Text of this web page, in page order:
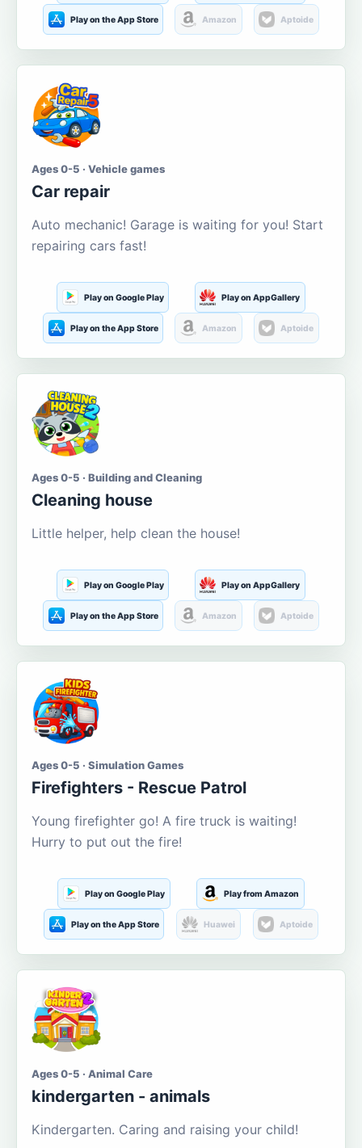
Play on the App Store Amazon Aptoide
Ages 0-5 · Vehicle games
Car repair
Auto mechanic! Garage is waiting for you! Start
repairing cars fast!
Play on Google Play Play on AppGallery
Play on the App Store Amazon Aptoide
Ages 0-5 · Building and Cleaning
Cleaning house
Little helper, help clean the house!
Play on Google Play Play on AppGallery
Play on the App Store Amazon Aptoide
Ages 0-5 · Simulation Games
Firefighters - Rescue Patrol
Young firefighter go! A fire truck is waiting!
Hurry to put out the fire!
Play on Google Play Play from Amazon
Play on the App Store Huawei Aptoide
Ages 0-5 · Animal Care
kindergarten - animals
Kindergarten. Caring and raising your child!